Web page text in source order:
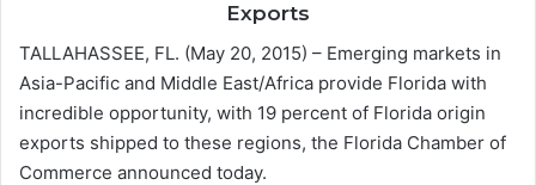
Exports
TALLAHASSEE, FL. (May 20, 2015) – Emerging markets in
Asia-Pacific and Middle East/Africa provide Florida with
incredible opportunity, with 19 percent of Florida origin
exports shipped to these regions, the Florida Chamber of
Commerce announced today.